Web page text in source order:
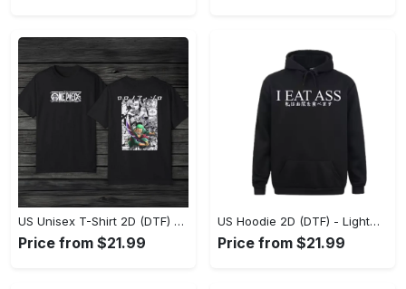
US Unisex T-Shirt 2D (DTF) - The Ideal Combination of Comfort and Style, Shop Effortlessly Today! - Personalized
Price from $21.99
US Hoodie 2D (DTF) - Lightweight and Travel-Friendly, Claim Your Elegance Now! - Personalized
Price from $21.99